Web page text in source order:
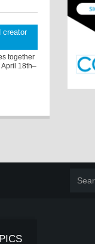
creator
together
18th–